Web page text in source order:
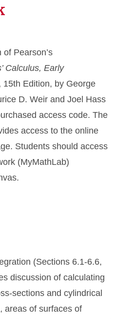
Pearson’s
Calculus, Early
15th Edition, by George
D. Weir and Joel Hass
access code. The
access to the online
Students should access
(MyMathLab)
(Sections 6.1-6.6,
discussion of calculating
sections and cylindrical
areas of surfaces of